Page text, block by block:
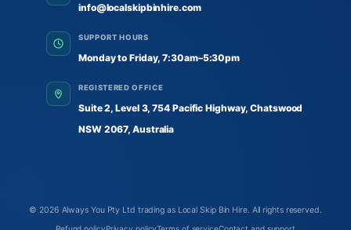
info@localskipbinhire.com
SUPPORT HOURS
Monday to Friday, 7:30am–5:30pm
REGISTERED OFFICE
Suite 2, Level 3, 754 Pacific Highway, Chatswood
NSW 2067, Australia
© 2026 Always You Pty Ltd trading as Local Skip Bin Hire. All rights reserved.